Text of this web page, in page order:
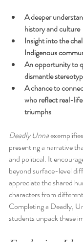
A deeper
history and culture
Insight into the
Indigenous
An opportunity to
dismantle
A chance to
who reflect real-
triumphs
Deadly Unna
presenting a narrative
and political. It
beyond surface-level
appreciate the shared
characters from
Completing a Deadly,
students unpack these